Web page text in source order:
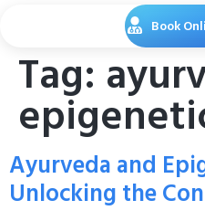
Book
Tag:
Ayurveda and
Unlocking the